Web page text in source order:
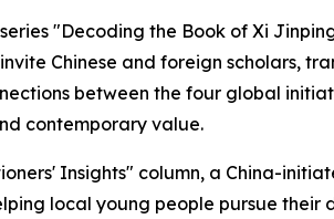
"Decoding the Book of Xi
Chinese and foreign scholars,
between the four global
contemporary value.
Insights" column, a China-
local young people pursue